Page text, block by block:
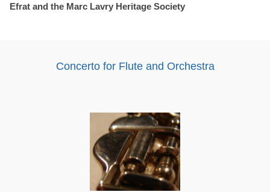
Efrat and the Marc Lavry Heritage Society
Concerto for Flute and Orchestra
Audio
Player